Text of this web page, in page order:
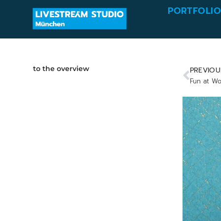
PORTFOLIO
to the overview
Fun at